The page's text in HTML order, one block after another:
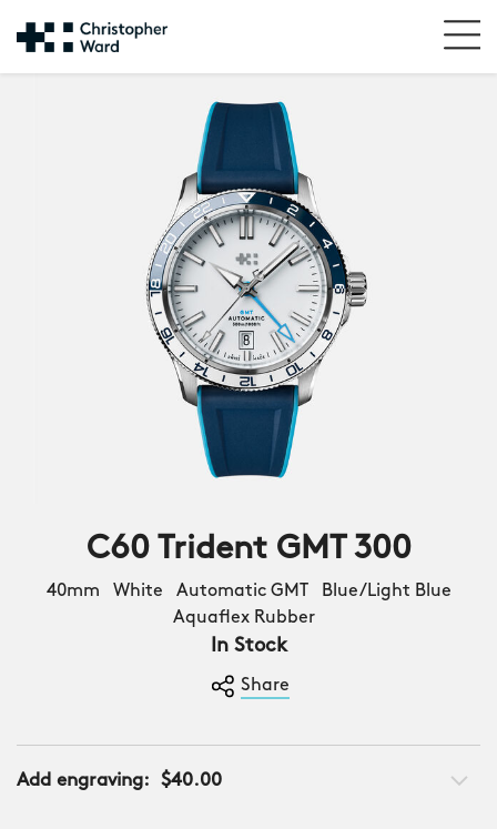
C60 Trident GMT 300
40mm White Automatic GMT Blue/Light Blue
Aquaflex Rubber
In Stock
Share
Add engraving: $40.00